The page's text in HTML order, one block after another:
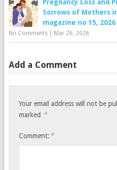
Pregnancy Loss and
Sorrows of Mothers
magazine no 15, 2026
No Comments| Mar 26, 2026
Add a Comment
Your email address will not be
marked *
Comment: *